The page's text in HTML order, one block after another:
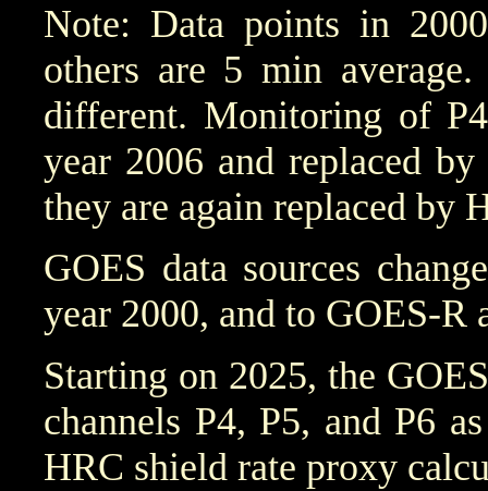
Note: Data points in
others are 5 min
different. Monitoring of
year 2006 and replaced
they are again replaced by
GOES data sources
year 2000, and to GOES-R
Starting on 2025, the
channels P4, P5, and P6
HRC shield rate proxy